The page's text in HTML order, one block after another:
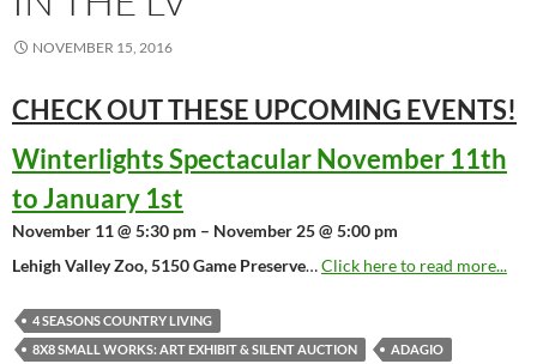
NOVEMBER 15, 2016
CHECK OUT THESE UPCOMING EVENTS!
Winterlights Spectacular November 11th
to January 1st
November 11 @ 5:30 pm – November 25 @ 5:00 pm
Lehigh Valley Zoo, 5150 Game Preserve…Click here to read more...
4 SEASONS COUNTRY LIVING
8X8 SMALL WORKS: ART EXHIBIT & SILENT AUCTION
ADAGIO